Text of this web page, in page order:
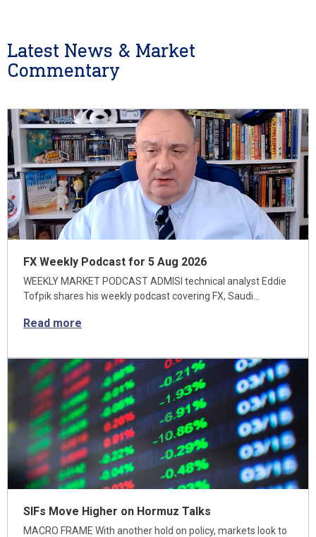
Latest News & Market
Commentary
FX Weekly Podcast for 5 Aug 2026
WEEKLY MARKET PODCAST ADMISI technical analyst Eddie
Tofpik shares his weekly podcast covering FX, Saudi…
Read more
SIFs Move Higher on Hormuz Talks
MACRO FRAME With another hold on policy, markets look to